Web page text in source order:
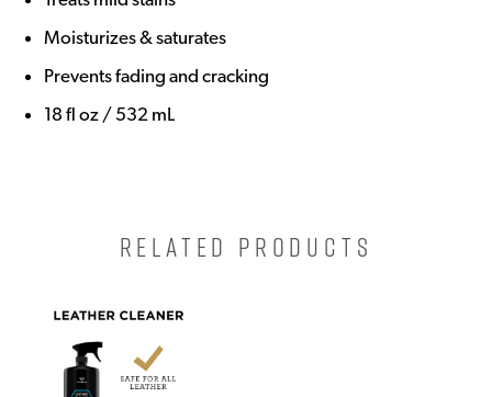
Moisturizes & saturates
Prevents fading and cracking
18 fl oz / 532 mL
RELATED PRODUCTS